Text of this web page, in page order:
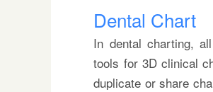
Dental Chart
In dental charting,
tools for 3D clinical
duplicate or share